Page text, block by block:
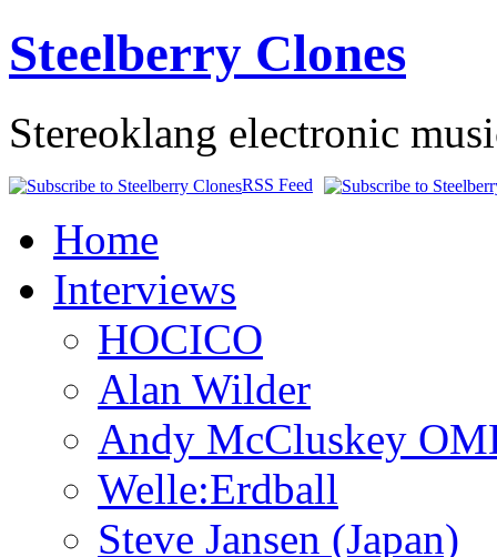
Steelberry Clones
Stereoklang electronic
RSS Feed
Home
Interviews
HOCICO
Alan Wilder
Andy McCluskey
Welle:Erdball
Steve Jansen (Japan)